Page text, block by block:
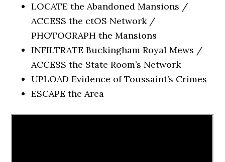
LOCATE the Abandoned Mansions /
ACCESS the ctOS Network /
PHOTOGRAPH the Mansions
INFILTRATE Buckingham Royal Mews /
ACCESS the State Room’s Network
UPLOAD Evidence of Toussaint’s Crimes
ESCAPE the Area